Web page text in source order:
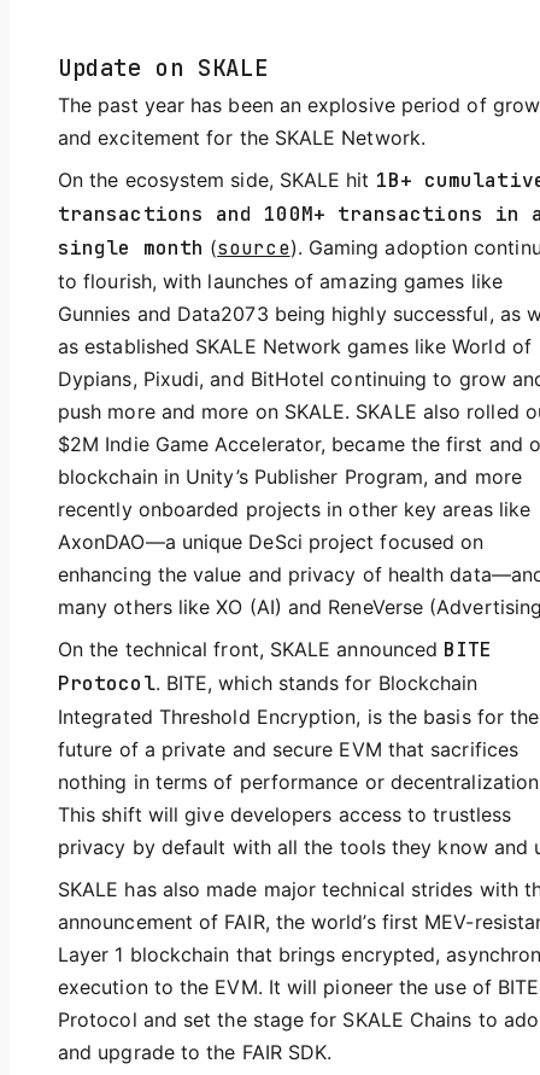
Update on SKALE
The past year has been an explosive period of
and excitement for the SKALE Network.
On the ecosystem side, SKALE hit 1B+
transactions and 100M+ transactions in
single month (source). Gaming adoption
to flourish, with launches of amazing games like
Gunnies and Data2073 being highly successful, as
as established SKALE Network games like World of
Dypians, Pixudi, and BitHotel continuing to grow
push more and more on SKALE. SKALE also rolled
$2M Indie Game Accelerator, became the first and
blockchain in Unity’s Publisher Program, and more
recently onboarded projects in other key areas like
AxonDAO—a unique DeSci project focused on
enhancing the value and privacy of health
many others like XO (AI) and ReneVerse
On the technical front, SKALE announced BITE
Protocol. BITE, which stands for Blockchain
Integrated Threshold Encryption, is the basis for the
future of a private and secure EVM that sacrifices
nothing in terms of performance or
This shift will give developers access to trustless
privacy by default with all the tools they know and
SKALE has also made major technical strides with
announcement of FAIR, the world’s first MEV-
Layer 1 blockchain that brings encrypted,
execution to the EVM. It will pioneer the use of BITE
Protocol and set the stage for SKALE Chains to
and upgrade to the FAIR SDK.